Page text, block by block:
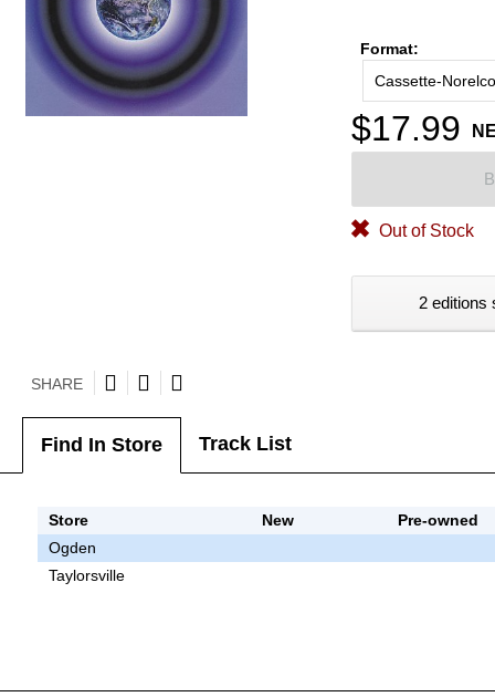
Format:
Cassette-Norelco
$17.99
Out of Stock
2 editions
SHARE
Find In Store Track List
Store New
Pre-owned
Ogden
Taylorsville